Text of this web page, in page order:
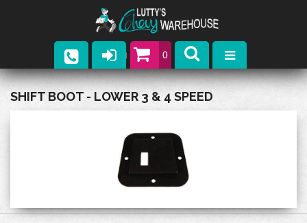
0
Parts
Contact
SHIFT BOOT - LOWER 3 & 4 SPEED